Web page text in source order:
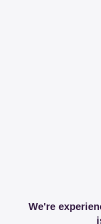
We're